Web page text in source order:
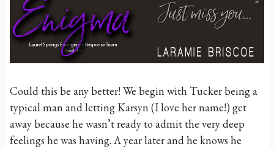
Could this be any better! We begin with Tucker being a
typical man and letting Karsyn (I love her name!) get
away because he wasn’t ready to admit the very deep
feelings he was having. A year later and he knows he